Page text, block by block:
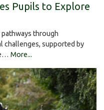
Pupils to Explore
through
challenges, supported by
More...